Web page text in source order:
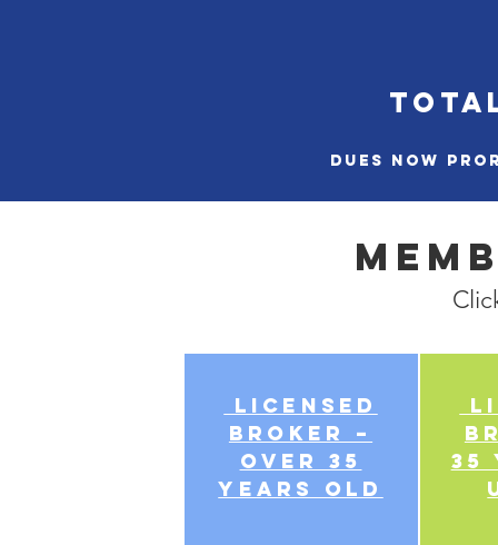
Dues now
Licensed
Broker –
over 35
years old
35